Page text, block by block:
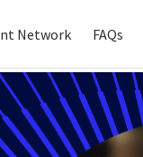
Network FAQs